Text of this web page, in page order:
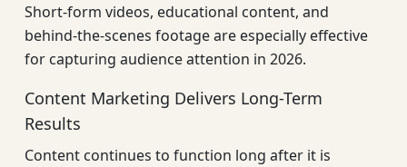
Short-form videos, educational content, and
behind-the-scenes footage are especially effective
for capturing audience attention in 2026.
Content Marketing Delivers Long-Term
Results
Content continues to function long after it is